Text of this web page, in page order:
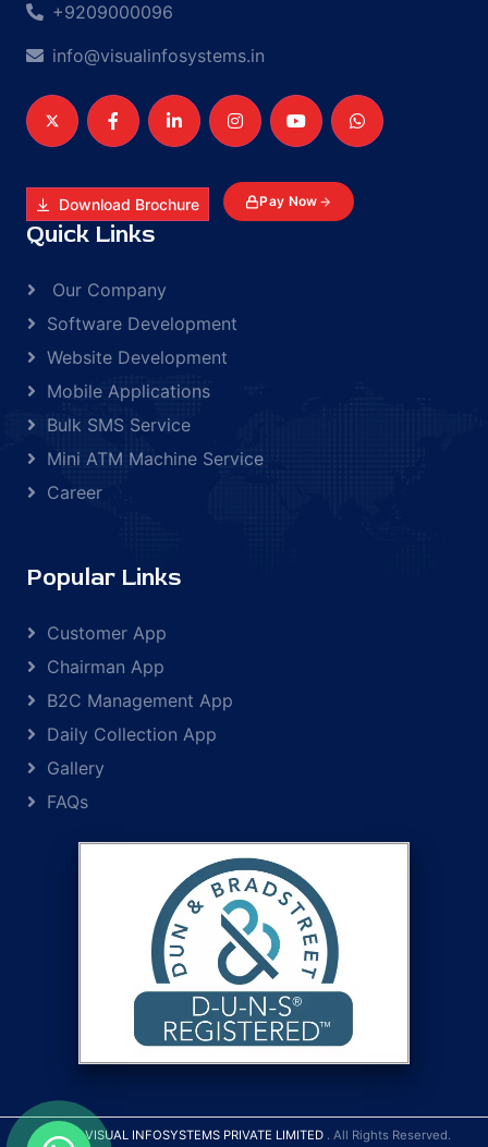
+9209000096
info@visualinfosystems.in
Download Brochure Pay Now
Quick Links
Our Company
Software Development
Website Development
Mobile Applications
Bulk SMS Service
Mini ATM Machine Service
Career
Popular Links
Customer App
Chairman App
B2C Management App
Daily Collection App
Gallery
FAQs
© 2026VISUAL INFOSYSTEMS PRIVATE LIMITED . All Rights Reserved.